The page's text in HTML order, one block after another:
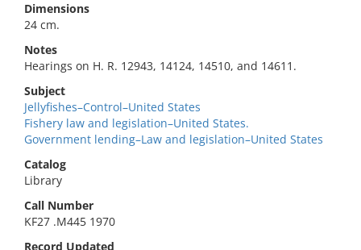
Dimensions
24 cm.
Notes
Hearings on H. R. 12943, 14124, 14510, and 14611.
Subject
Jellyfishes–Control–United States
Fishery law and legislation–United States.
Government lending–Law and legislation–United States
Catalog
Library
Call Number
KF27 .M445 1970
Record Updated